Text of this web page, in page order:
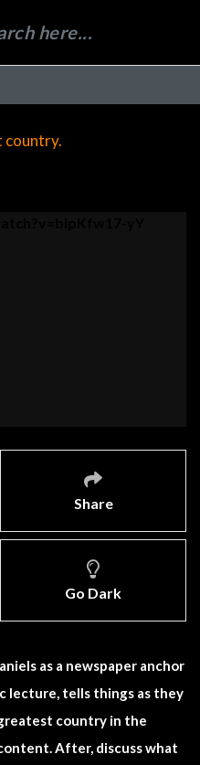
country.
Share
Go Dark
as a newspaper anchor
lecture, tells things as they
country in the
After, discuss what